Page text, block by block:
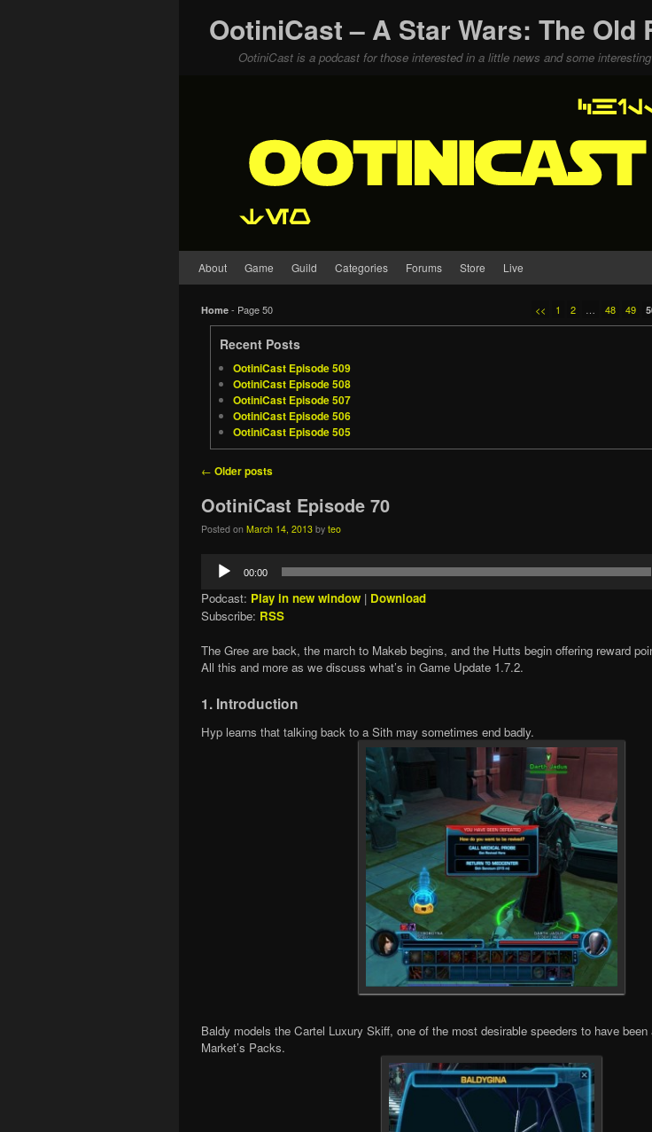
OotiniCast – A Star Wars: The Old
OotiniCast is a podcast for those interested in a little news and some
About Game Guild Categories Forums Store Live
Home - Page 50 << 1 2 … 48 49
Recent Posts
OotiniCast Episode 509
OotiniCast Episode 508
OotiniCast Episode 507
OotiniCast Episode 506
OotiniCast Episode 505
Post navigation
← Older posts
OotiniCast Episode 70
Posted on March 14, 2013 by teo
Audio
Player
00:00
Podcast: Play in new window | Download
Subscribe: RSS
The Gree are back, the march to Makeb begins, and the Hutts begin offering reward
All this and more as we discuss what’s in Game Update 1.7.2.
1. Introduction
Hyp learns that talking back to a Sith may sometimes end badly.
Baldy models the Cartel Luxury Skiff, one of the most desirable speeders to have been
Market’s Packs.